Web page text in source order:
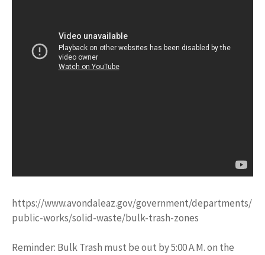
https://www.avondaleaz.gov/government/departments/
public-works/solid-waste/bulk-trash-zones
Reminder: Bulk Trash must be out by 5:00 A.M. on the